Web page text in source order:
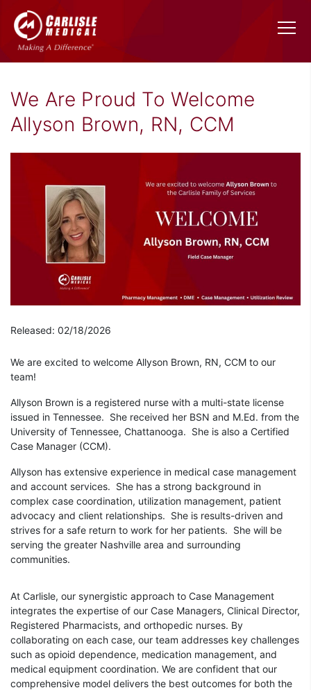
We Are Proud To Welcome
Allyson Brown, RN, CCM
Released: 02/18/2026
We are excited to welcome Allyson Brown, RN, CCM to our
team!
Allyson Brown is a registered nurse with a multi-state license
issued in Tennessee. She received her BSN and M.Ed. from the
University of Tennessee, Chattanooga. She is also a Certified
Case Manager (CCM).
Allyson has extensive experience in medical case management
and account services. She has a strong background in
complex case coordination, utilization management, patient
advocacy and client relationships. She is results-driven and
strives for a safe return to work for her patients. She will be
serving the greater Nashville area and surrounding
communities.
At Carlisle, our synergistic approach to Case Management
integrates the expertise of our Case Managers, Clinical Director,
Registered Pharmacists, and orthopedic nurses. By
collaborating on each case, our team addresses key challenges
such as opioid dependence, medication management, and
medical equipment coordination. We are confident that our
comprehensive model delivers the best outcomes for both the